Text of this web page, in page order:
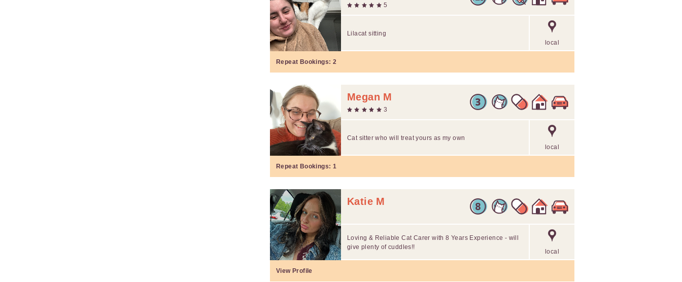
5
local
Lilacat sitting
Repeat Bookings: 2
Megan M
3
local
Cat sitter who will treat yours as my own
Repeat Bookings: 1
Katie M
local
Loving & Reliable Cat Carer with 8 Years Experience - will
give plenty of cuddles!!
View Profile